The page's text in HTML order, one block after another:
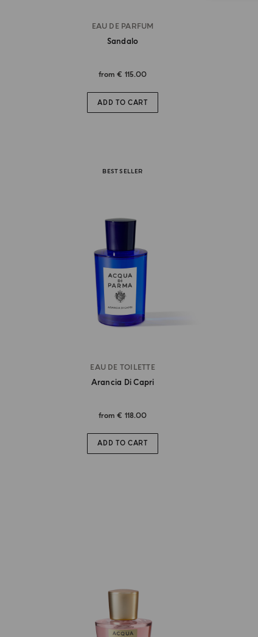
EAU DE PARFUM
Sandalo
from€ 115.00
ADD TO CART
BEST SELLER
EAU DE TOILETTE
Arancia Di Capri
from€ 118.00
ADD TO CART